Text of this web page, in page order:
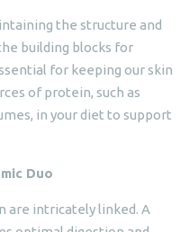
the structure and
building blocks for
for keeping our skin
of protein, such as
in your diet to support
Duo
are intricately linked. A